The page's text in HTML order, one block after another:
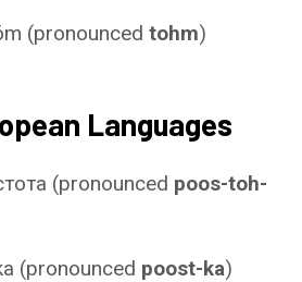
(pronounced tohm)
Languages
(pronounced poos-toh-
(pronounced poost-ka)